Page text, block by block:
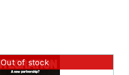
Out of stock